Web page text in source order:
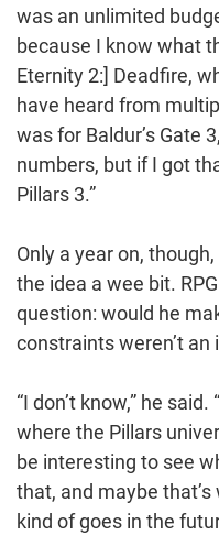
was an unlimited
because I know what
Eternity 2:] Deadfire,
have heard from
was for Baldur’s Gate
numbers, but if I got
Pillars 3.”
Only a year on,
the idea a wee bit.
question: would he
constraints weren’t an
“I don’t know,” he
where the Pillars
be interesting to see
that, and maybe
kind of goes in the